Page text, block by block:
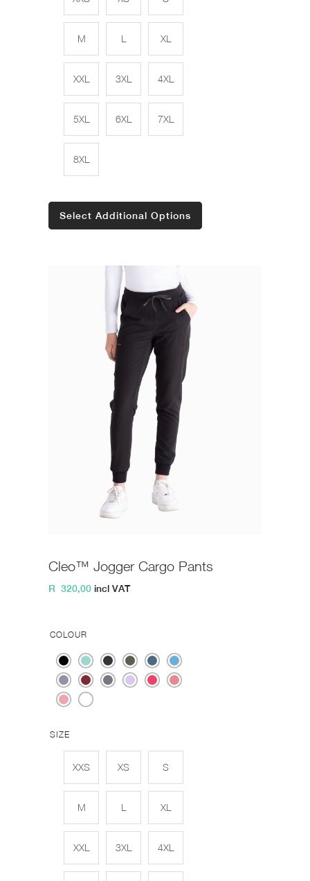
M L XL
XXL 3XL 4XL
5XL 6XL 7XL
8XL
Select Additional Options
Cleo™ Jogger Cargo Pants
R 320,00 incl VAT
COLOUR
SIZE
XXS XS S
M L XL
XXL 3XL 4XL